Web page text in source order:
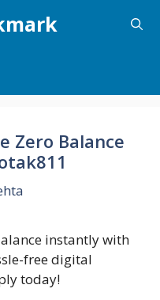
Zero Balance
instantly with
free digital
today!